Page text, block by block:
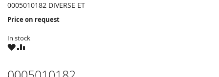
0005010182 DIVERSE ET
Price on request
In stock
WISHCOMPARE